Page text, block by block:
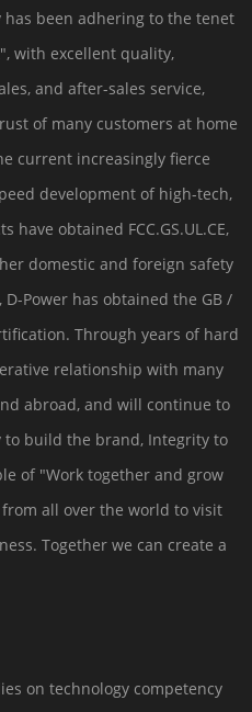
been adhering to the tenet
with excellent quality,
and after-sales service,
of many customers at home
current increasingly fierce
development of high-tech,
obtained FCC.GS.UL.CE,
domestic and foreign safety
Power has obtained the GB /
Through years of hard
relationship with many
abroad, and will continue to
build the brand, Integrity to
of "Work together and grow
all over the world to visit
Together we can create a
on technology competency